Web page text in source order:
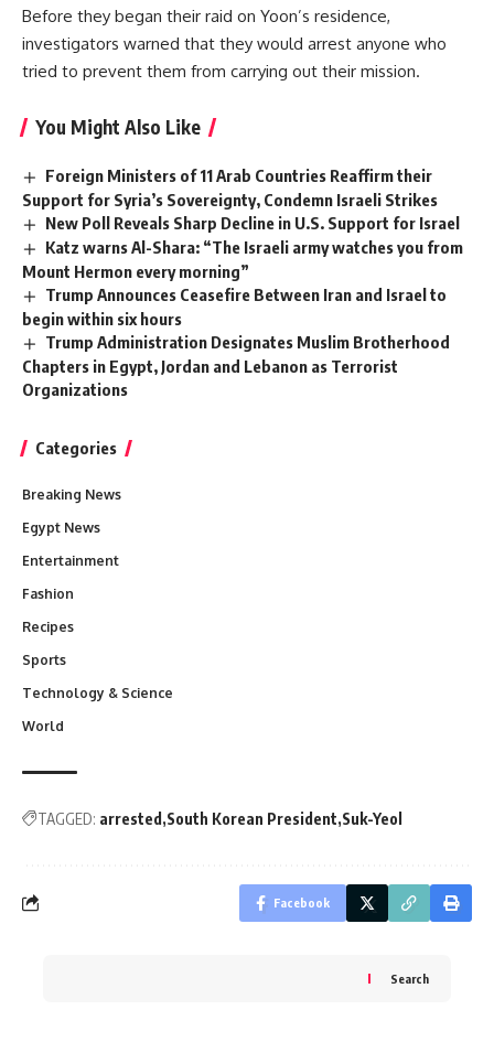
Before they began their raid on Yoon’s residence,
investigators warned that they would arrest anyone who
tried to prevent them from carrying out their mission.
You Might Also Like
Foreign Ministers of 11 Arab Countries Reaffirm their
Support for Syria’s Sovereignty, Condemn Israeli Strikes
New Poll Reveals Sharp Decline in U.S. Support for Israel
Katz warns Al-Shara: “The Israeli army watches you from
Mount Hermon every morning”
Trump Announces Ceasefire Between Iran and Israel to
begin within six hours
Trump Administration Designates Muslim Brotherhood
Chapters in Egypt, Jordan and Lebanon as Terrorist
Organizations
Categories
Breaking News
Egypt News
Entertainment
Fashion
Recipes
Sports
Technology & Science
World
TAGGED: arrested South Korean President Suk-Yeol
Facebook
Search